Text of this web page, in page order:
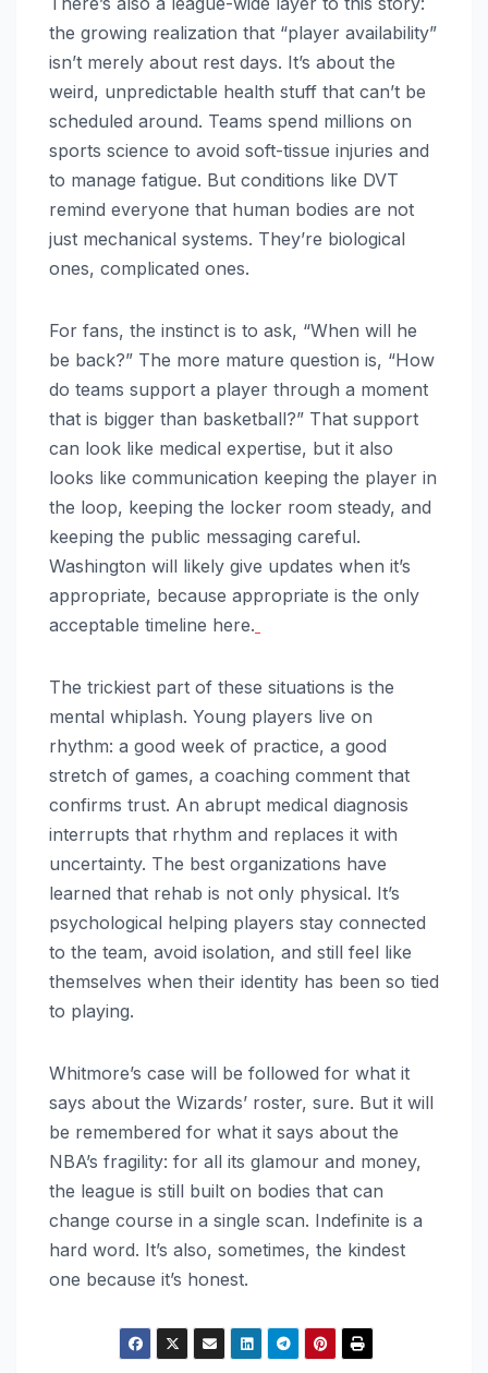
the growing realization that “player availability”
isn’t merely about rest days. It’s about the
weird, unpredictable health stuff that can’t be
scheduled around. Teams spend millions on
sports science to avoid soft-tissue injuries and
to manage fatigue. But conditions like DVT
remind everyone that human bodies are not
just mechanical systems. They’re biological
ones, complicated ones.
For fans, the instinct is to ask, “When will he
be back?” The more mature question is, “How
do teams support a player through a moment
that is bigger than basketball?” That support
can look like medical expertise, but it also
looks like communication keeping the player in
the loop, keeping the locker room steady, and
keeping the public messaging careful.
Washington will likely give updates when it’s
appropriate, because appropriate is the only
acceptable timeline here.
The trickiest part of these situations is the
mental whiplash. Young players live on
rhythm: a good week of practice, a good
stretch of games, a coaching comment that
confirms trust. An abrupt medical diagnosis
interrupts that rhythm and replaces it with
uncertainty. The best organizations have
learned that rehab is not only physical. It’s
psychological helping players stay connected
to the team, avoid isolation, and still feel like
themselves when their identity has been so tied
to playing.
Whitmore’s case will be followed for what it
says about the Wizards’ roster, sure. But it will
be remembered for what it says about the
NBA’s fragility: for all its glamour and money,
the league is still built on bodies that can
change course in a single scan. Indefinite is a
hard word. It’s also, sometimes, the kindest
one because it’s honest.